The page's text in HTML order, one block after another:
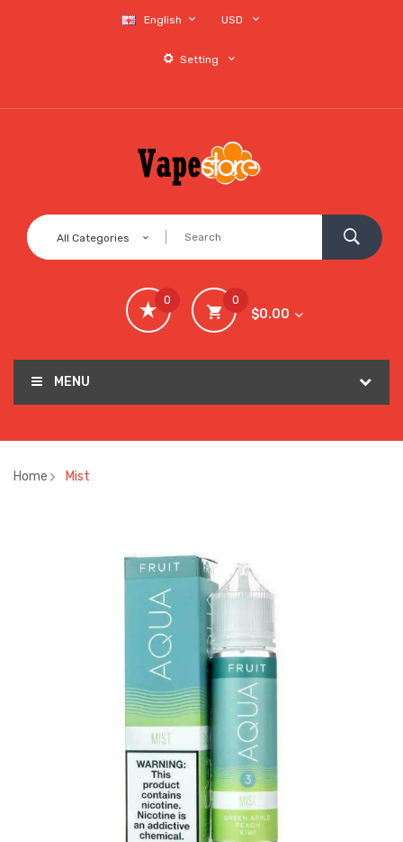
English USD
Setting
All Categories
0
$0.00
0
MENU
Home Mist